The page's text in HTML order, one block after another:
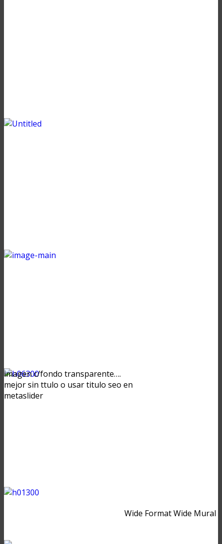
imagen c/fondo transparente….
mejor sin ttulo o usar titulo seo en
metaslider
Wide Format Wide Mural